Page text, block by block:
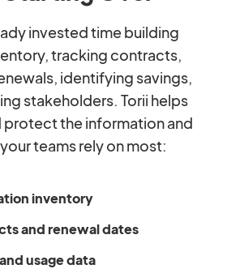
invested time building
tracking contracts,
identifying savings,
stakeholders. Torii helps
protect the information and
teams rely on most:
inventory
and renewal dates
usage data